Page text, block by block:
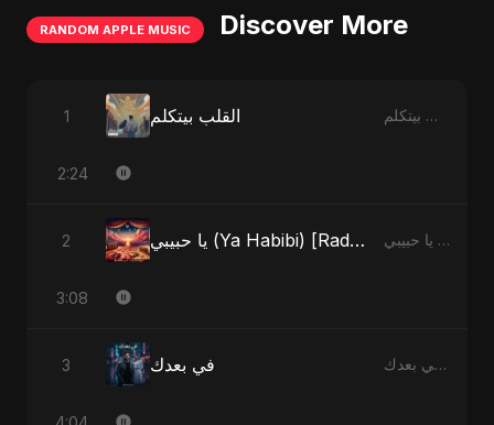
RANDOM APPLE MUSIC Discover More
1 القلب بيتكلم القلب بيتكلم - Single
2:24
2 يا حبيبي (Ya Habibi) [Radio Edit] يا حبيبي (Ya Habibi) - EP
3:08
3 في بعدك في بعدك - Single